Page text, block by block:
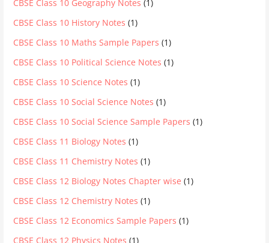
CBSE Class 10 Geography Notes (1)
CBSE Class 10 History Notes (1)
CBSE Class 10 Maths Sample Papers (1)
CBSE Class 10 Political Science Notes (1)
CBSE Class 10 Science Notes (1)
CBSE Class 10 Social Science Notes (1)
CBSE Class 10 Social Science Sample Papers (1)
CBSE Class 11 Biology Notes (1)
CBSE Class 11 Chemistry Notes (1)
CBSE Class 12 Biology Notes Chapter wise (1)
CBSE Class 12 Chemistry Notes (1)
CBSE Class 12 Economics Sample Papers (1)
CBSE Class 12 Physics Notes (1)